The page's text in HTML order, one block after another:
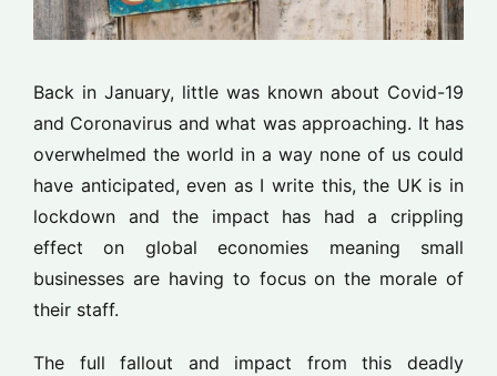
Back in January, little was known about Covid-19
and Coronavirus and what was approaching. It has
overwhelmed the world in a way none of us could
have anticipated, even as I write this, the UK is in
lockdown and the impact has had a crippling
effect on global economies meaning small
businesses are having to focus on the morale of
their staff.
The full fallout and impact from this deadly